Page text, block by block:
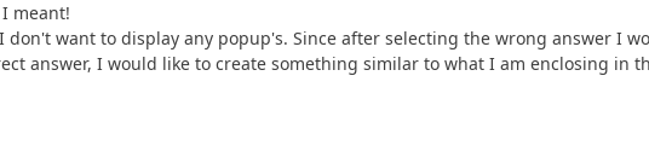
meant!
don't want to display any popup's. Since after selecting the wrong answer I
answer, I would like to create something similar to what I am enclosing in